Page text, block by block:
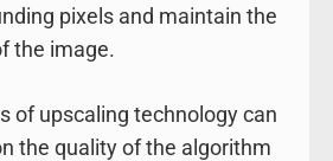
pixels and maintain the
the image.
of upscaling technology can
the quality of the algorithm